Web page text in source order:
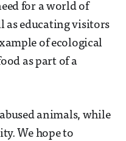
for a world of
as educating visitors
of ecological
as part of a
animals, while
We hope to